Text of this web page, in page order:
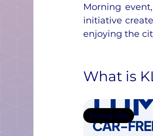
Morning
initiative
enjoying the
What is
Selling fast